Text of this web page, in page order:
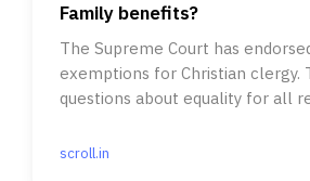
Family benefits?
The Supreme Court has
exemptions for Christian clergy.
questions about equality for all
scroll.in